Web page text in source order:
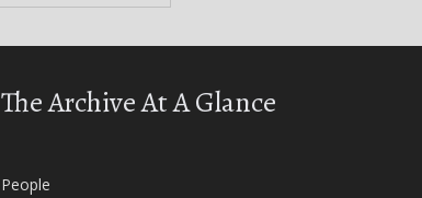
The Archive At A Glance
People